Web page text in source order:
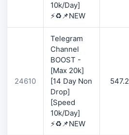
10k/Day]
⚡♻️📌NEW
24610
Telegram
Channel
BOOST -
[Max 20k]
[14 Day Non
Drop]
[Speed
10k/Day]
⚡♻️📌NEW
547.2